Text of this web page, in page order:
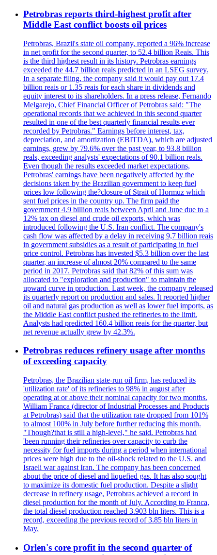
Petrobras reports third-highest profit after
Middle East conflict boosts oil prices
Petrobras, Brazil's state oil company, reported a 96% increase
in net profit for the second quarter, to 52.4 billion Reais. This
is the third highest result in its history. Petrobras earnings
exceeded the 44.7 billion reais predicted in an LSEG survey.
In a separate filing, the company said it would pay out 17.4
billion reais or 1.35 reais for each share in dividends and
equity interest to its shareholders. In a press release, Fernando
Melgarejo, Chief Financial Officer of Petrobras said: "The
operational records that we achieved in this second quarter
resulted in one of the best quarterly financial results ever
recorded by Petrobras." Earnings before interest, tax,
depreciation, and amortization (EBITDA), which are adjusted
earnings, grew by 79.6% over the past year, to 93.8 billion
reals, exceeding analysts' expectations of 90.1 billion reals.
Even though the results exceeded market expectations,
Petrobras' earnings have been negatively affected by the
decisions taken by the Brazilian government to keep fuel
prices low following the?closure of Strait of Hormuz which
sent fuel prices in the country up. The firm paid the
government 4.9 billion reais between April and June due to a
12% tax on diesel and crude oil exports, which was
introduced following the U.S. Iran conflict. The company's
cash flow was affected by a delay in receiving 9,7 billion reais
in government subsidies as a result of participating in fuel
price control. Petrobras has invested $5.3 billion over the last
quarter, an increase of almost 20% compared to the same
period in 2017. Petrobras said that 82% of this sum was
allocated to "exploration and production" to maintain the
upward curve in production. Last week, the company released
its quarterly report on production and sales. It reported higher
oil and natural gas production as well as lower fuel imports, as
the Middle East conflict pushed the refineries to the limit.
Analysts had predicted 160.4 billion reais for the quarter, but
net revenue actually grew by 42.3%.
Petrobras reduces refinery usage after months
of exceeding capacity
Petrobras, the Brazilian state-run oil firm, has reduced its
'utilization rate' of its refineries to 98% in august after
operating at or above their nominal capacity for two months.
William Franca (director of Industrial Processes and Products
at Petrobras) said that the utilization rate dropped from 101%
to almost 100% in July before further reducing this month.
"Though?that is still a high-level," he said. Petrobras had
'been running their refineries over capacity to curb the
necessity for fuel imports during a period when international
prices were high due to the oil-shock related to the U.S. and
Israeli war against Iran. The company has been concerned
about the price of diesel and liquefied gas. It has also sought
to maximize its domestic fuel production. Despite a slight
decrease in refinery usage, Petrobras achieved a record in
diesel production for the month of July. According to Franca,
the total diesel production reached 3.903 bln liters. This is a
record, exceeding the previous record of 3.85 bln liters in
May.
Orlen's core profit in the second quarter of